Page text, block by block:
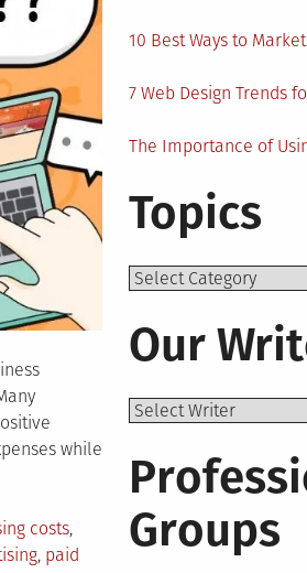
while
costs,
, paid
10 Best Ways to
7 Web Design Trends
The Importance of
Topics
Topics
Our
Groups